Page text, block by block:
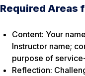
Required Areas
Content: Your
Instructor name;
purpose of
Reflection: